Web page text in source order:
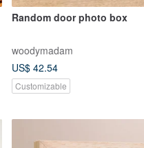
Random door photo box
woodymadam
US$ 42.54
Customizable